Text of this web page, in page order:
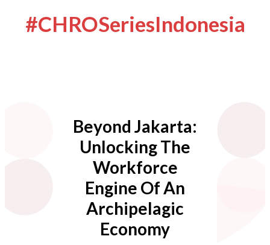
#CHROSeriesIndonesia
Beyond Jakarta:
Unlocking The
Workforce
Engine Of An
Archipelagic
Economy